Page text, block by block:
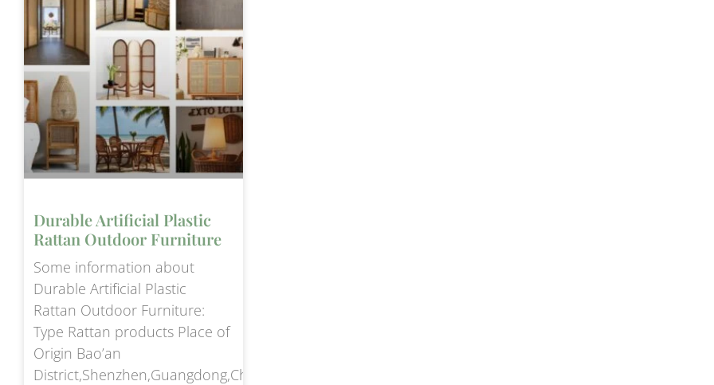
Durable Artificial Plastic
Rattan Outdoor Furniture
Some information about
Durable Artificial Plastic
Rattan Outdoor Furniture:
Type Rattan products Place of
Origin Bao’an
District,Shenzhen,Guangdong,China